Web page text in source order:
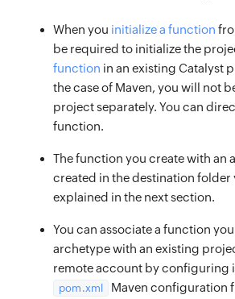
When you initialize a function
be required to initialize the
function in an existing Catalyst
the case of Maven, you will not
project separately. You can
function.
The function you create with an
created in the destination folder
explained in the next section.
You can associate a function
archetype with an existing
remote account by configuring
pom.xml
Maven configuration